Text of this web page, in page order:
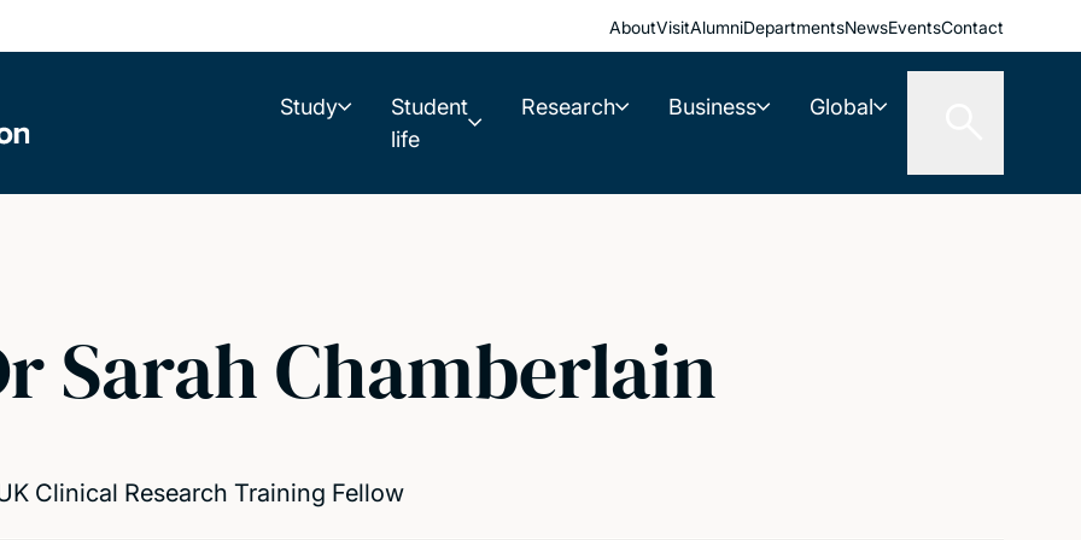
AboutVisitAlumniDepartmentsNewsEventsContact
Study
Student
life
Research Business Global
Sarah Chamberlain
Clinical Research Training Fellow